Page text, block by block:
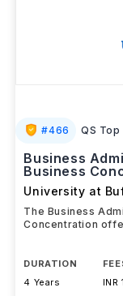
#466 QS
Business
Business
University at
The Business
Concentration
DURATION
4 Years